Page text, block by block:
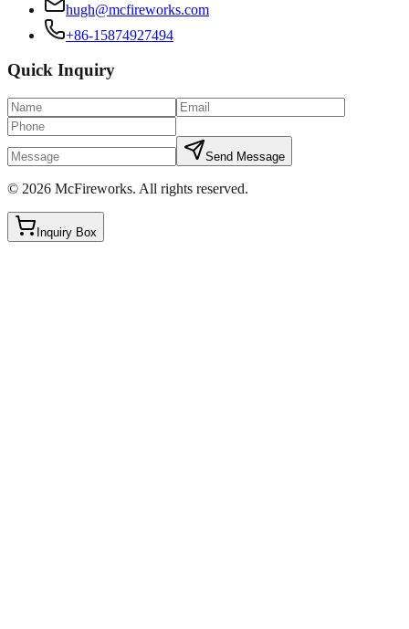
hugh@mcfireworks.com
+86-15874927494
Quick Inquiry
Send Message
© 2026 McFireworks. All rights reserved.
Inquiry Box